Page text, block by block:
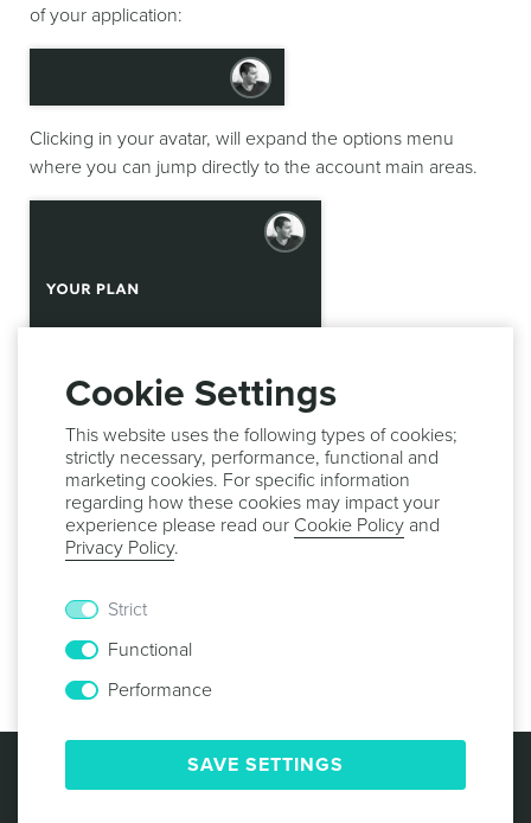
of your application:
Clicking in your avatar, will expand the options menu
where you can jump directly to the account main areas.
What's Newfor complete information.
© 2013 -2026 NOTIFICARE TERMS & CONDITIONS
PRIVACY POLICY
COOKIE POLICY
Cookie Settings
This website uses the following types of cookies;
strictly necessary, performance, functional and
marketing cookies. For specific information
regarding how these cookies may impact your
experience please read our Cookie Policy and
Privacy Policy.
Strict
Functional
Performance
SAVE SETTINGS